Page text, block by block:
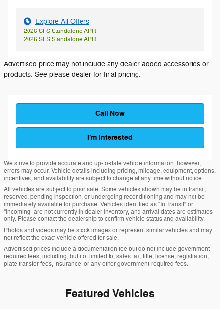
2026 SFS Standalone APR
2026 SFS Standalone APR
Explore All Offers
Advertised price may not include any dealer added accessories or
products. See please dealer for final pricing.
Call Now
I'm Interested
We strive to provide accurate and up-to-date vehicle information; however,
errors may occur. Vehicle details including pricing, mileage, equipment, options,
incentives, and availability are subject to change at any time without notice.
All vehicles are subject to prior sale. Some vehicles shown may be in transit,
reserved, pending inspection, or undergoing reconditioning and may not be
immediately available for purchase. Vehicles identified as “In Transit” or
“Incoming” are not currently in dealer inventory, and arrival dates are estimates
only. Please contact the dealership to confirm vehicle status and availability.
Photos and videos may be stock images or represent similar vehicles and may
not reflect the exact vehicle offered for sale.
Advertised prices include a documentation fee but do not include government-
required fees, including, but not limited to, sales tax, title, license, registration,
plate transfer fees, insurance, or any other government-required fees.
Featured Vehicles